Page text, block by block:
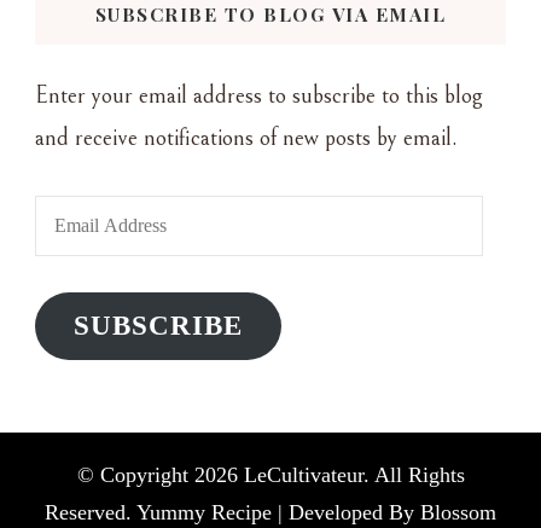
SUBSCRIBE TO BLOG VIA EMAIL
Enter your email address to subscribe to this blog
and receive notifications of new posts by email.
Email
Address
SUBSCRIBE
© Copyright 2026 LeCultivateur. All Rights
Reserved. Yummy Recipe | Developed By Blossom